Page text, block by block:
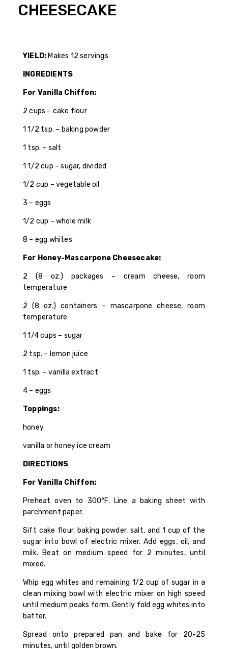
CHEESECAKE
YIELD: Makes 12 servings
INGREDIENTS
For Vanilla Chiffon:
2 cups – cake flour
1 1/2 tsp. – baking powder
1 tsp. – salt
1 1/2 cup – sugar, divided
1/2 cup – vegetable oil
3 – eggs
1/2 cup – whole milk
8 – egg whites
For Honey-Mascarpone Cheesecake:
2 (8 oz.) packages – cream cheese, room
temperature
2 (8 oz.) containers – mascarpone cheese, room
temperature
1 1/4 cups – sugar
2 tsp. – lemon juice
1 tsp. – vanilla extract
4 – eggs
Toppings:
honey
vanilla or honey ice cream
DIRECTIONS
For Vanilla Chiffon:
Preheat oven to 300°F. Line a baking sheet with
parchment paper.
Sift cake flour, baking powder, salt, and 1 cup of the
sugar into bowl of electric mixer. Add eggs, oil, and
milk. Beat on medium speed for 2 minutes, until
mixed.
Whip egg whites and remaining 1/2 cup of sugar in a
clean mixing bowl with electric mixer on high speed
until medium peaks form. Gently fold egg whites into
batter.
Spread onto prepared pan and bake for 20-25
minutes, until golden brown.